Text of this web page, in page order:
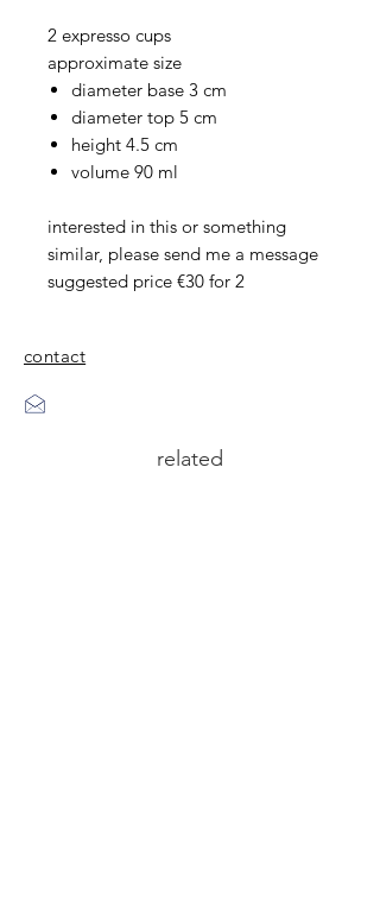
2 expresso cups
approximate size
diameter base 3 cm
diameter top 5 cm
height 4.5 cm
volume 90 ml
interested in this or something
similar, please send me a message
suggested price €30 for 2
contact
related